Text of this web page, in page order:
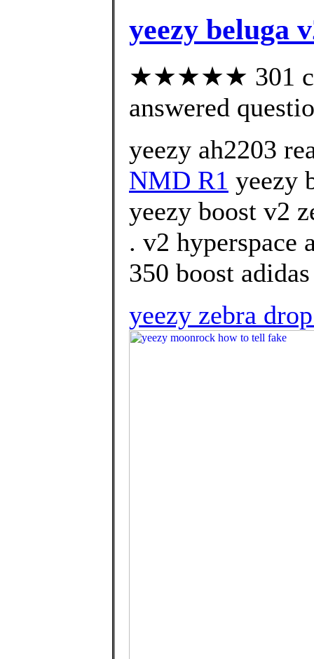
yeezy beluga
★★★★★ 301
answered
yeezy ah2203
NMD R1 yeezy
yeezy boost v2
. v2 hyperspace
350 boost
yeezy zebra